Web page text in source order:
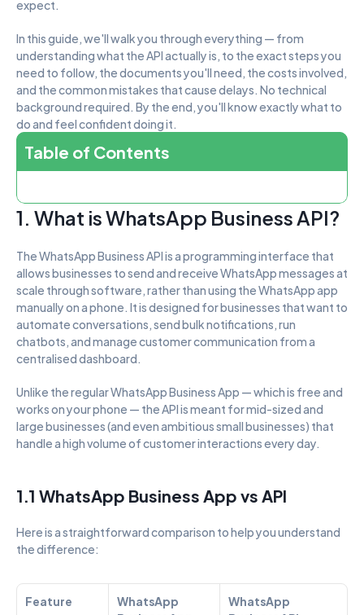
expect.
In this guide, we'll walk you through everything — from
understanding what the API actually is, to the exact steps you
need to follow, the documents you'll need, the costs involved,
and the common mistakes that cause delays. No technical
background required. By the end, you'll know exactly what to
do and feel confident doing it.
Table of Contents
1. What is WhatsApp Business API?
The WhatsApp Business API is a programming interface that
allows businesses to send and receive WhatsApp messages at
scale through software, rather than using the WhatsApp app
manually on a phone. It is designed for businesses that want to
automate conversations, send bulk notifications, run
chatbots, and manage customer communication from a
centralised dashboard.
Unlike the regular WhatsApp Business App — which is free and
works on your phone — the API is meant for mid-sized and
large businesses (and even ambitious small businesses) that
handle a high volume of customer interactions every day.
1.1 WhatsApp Business App vs API
Here is a straightforward comparison to help you understand
the difference:
Feature
WhatsApp
WhatsApp